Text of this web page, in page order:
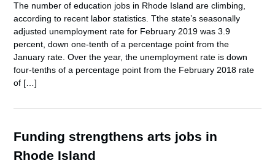
The number of education jobs in Rhode Island are climbing,
according to recent labor statistics. Tthe state’s seasonally
adjusted unemployment rate for February 2019 was 3.9
percent, down one-tenth of a percentage point from the
January rate. Over the year, the unemployment rate is down
four-tenths of a percentage point from the February 2018 rate
of […]
Funding strengthens arts jobs in
Rhode Island